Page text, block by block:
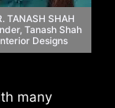
TANASH SHAH
Tanash Shah
Designs
many